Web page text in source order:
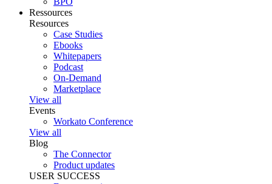
Ressources
Resources
Case Studies
Ebooks
Whitepapers
Podcast
On-Demand
Marketplace
View all
Events
Workato Conference
View all
Blog
The Connector
Product updates
USER SUCCESS